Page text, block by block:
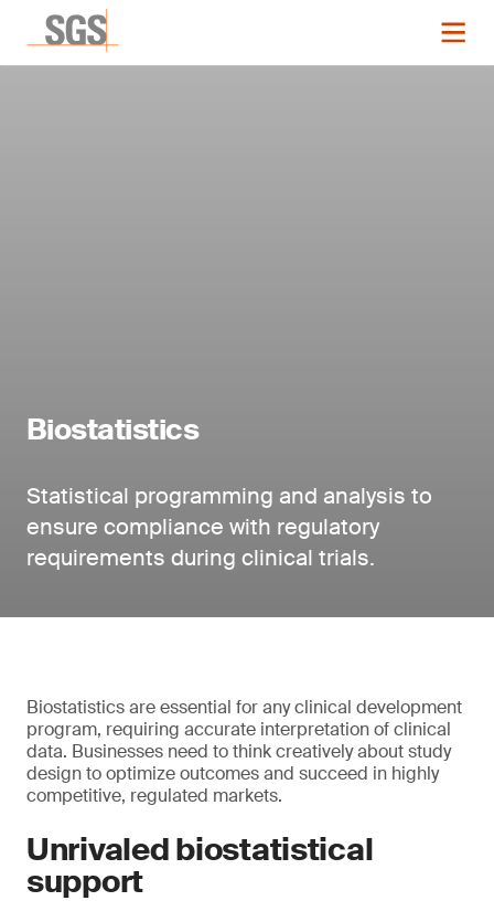
Biostatistics
Statistical programming and analysis to
ensure compliance with regulatory
requirements during clinical trials.
Biostatistics are essential for any clinical development
program, requiring accurate interpretation of clinical
data. Businesses need to think creatively about study
design to optimize outcomes and succeed in highly
competitive, regulated markets.
Unrivaled biostatistical
support